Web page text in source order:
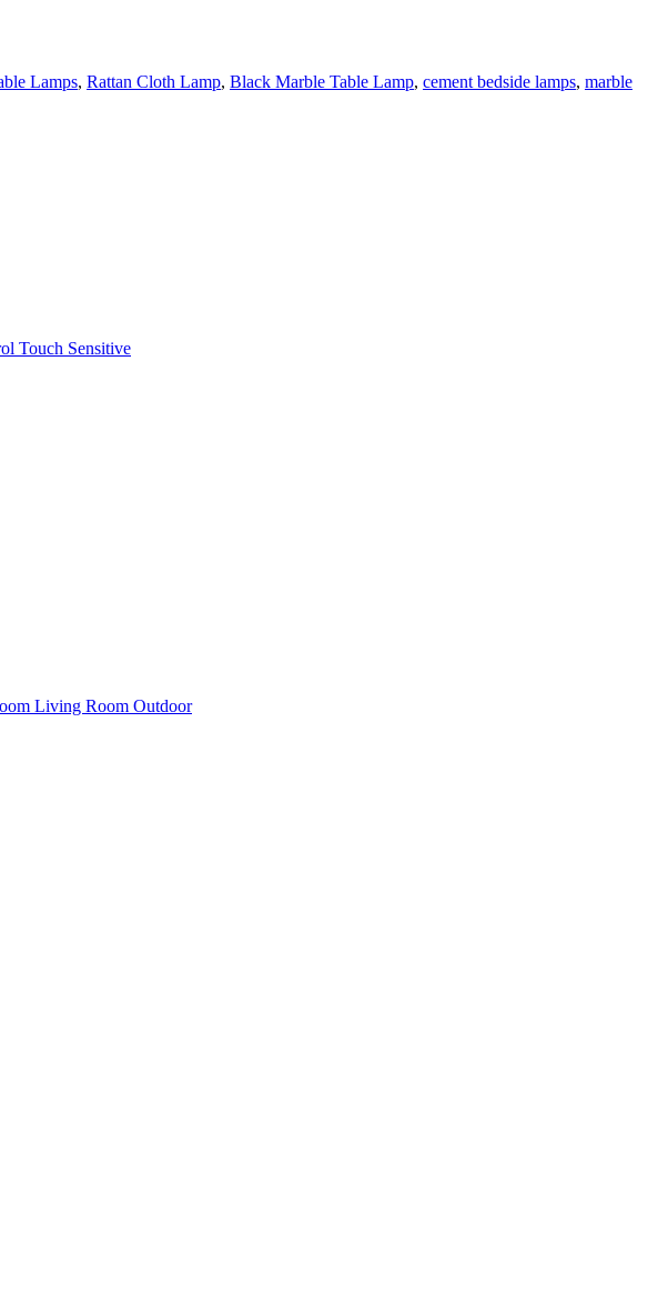
Lamps, Rattan Cloth Lamp, Black Marble Table Lamp, cement bedside lamps, marble
Touch Sensitive